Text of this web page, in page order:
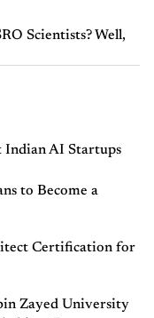
Scientists? Well,
Indian AI Startups
to Become a
Certification for
Zayed University